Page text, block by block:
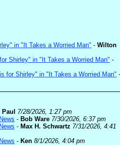
in "It Takes a Worried Man" - Wilton
Shirley" in "It Takes a Worried Man" -
for Shirley" in "It Takes a Worried Man" -
Paul
7/28/2026, 1:27 pm
- Bob Ware 7/30/2026, 6:37 pm
- Max H. Schwartz 7/31/2026, 4:41
- Ken 8/1/2026, 4:04 pm